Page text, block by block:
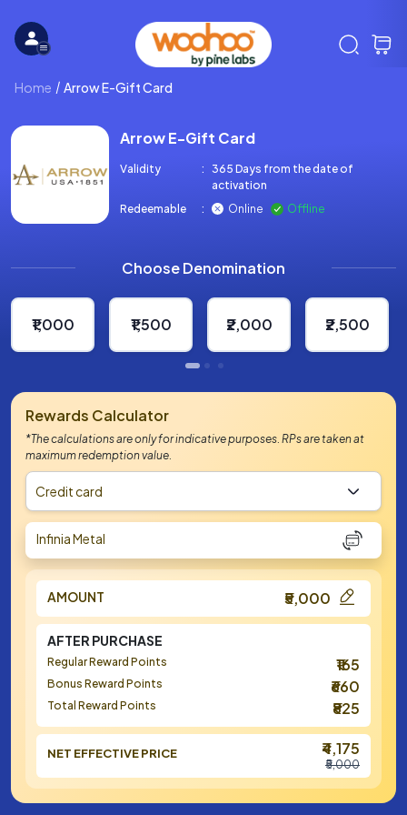
Home Arrow E-Gift Card
Arrow E-Gift Card
Validity :
365 Days from the date of
activation
Redeemable
: Online Offline
Choose Denomination
₹1,000 ₹1,500 ₹2,000 ₹2,500
Rewards Calculator
*The calculations are only for indicative purposes. RPs are taken at
maximum redemption value.
Credit card
Infinia Metal
AMOUNT ₹5,000
AFTER PURCHASE
Regular Reward Points ₹165
Bonus Reward Points ₹660
Total Reward Points ₹825
NET EFFECTIVE PRICE ₹4,175
₹5,000